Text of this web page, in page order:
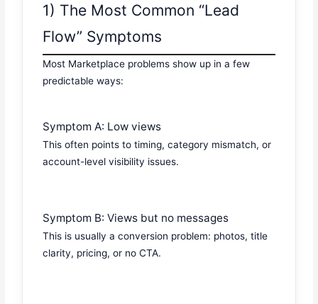
1) The Most Common “Lead
Flow” Symptoms
Most Marketplace problems show up in a few
predictable ways:
Symptom A: Low views
This often points to timing, category mismatch, or
account-level visibility issues.
Symptom B: Views but no messages
This is usually a conversion problem: photos, title
clarity, pricing, or no CTA.